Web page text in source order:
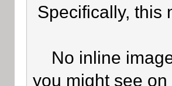
Specifically, this
No inline
you might see